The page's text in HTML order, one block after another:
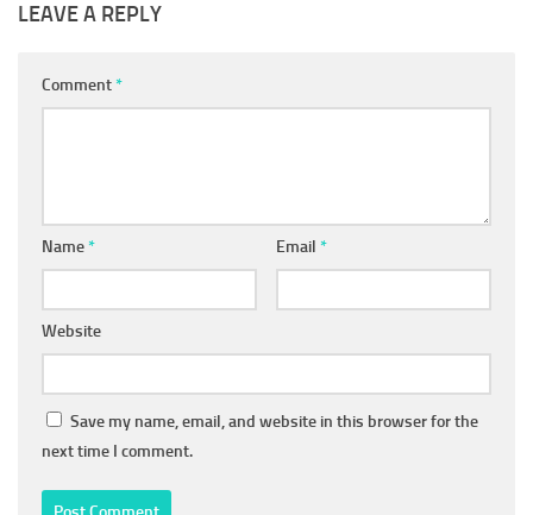
LEAVE A REPLY
Comment*
Name* Email *
Website
Save my name, email, and website in this browser for the
next time I comment.